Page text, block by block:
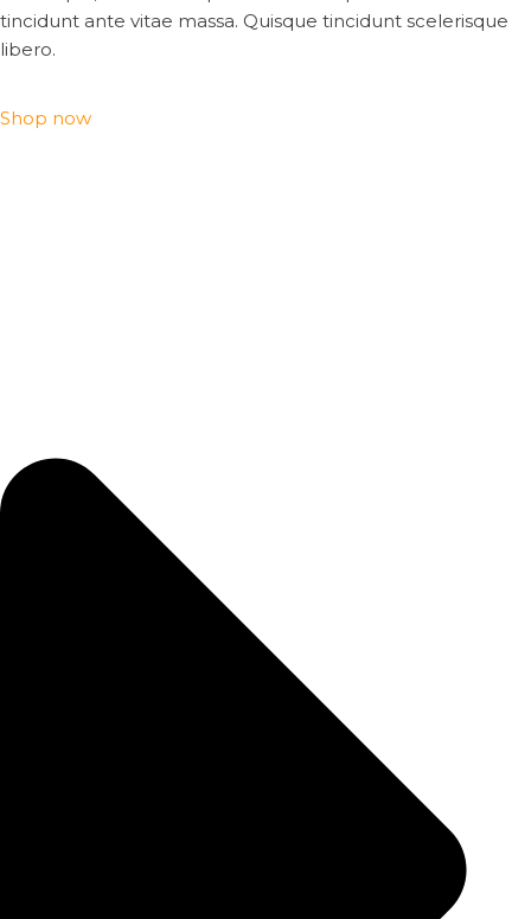
tincidunt ante vitae massa. Quisque tincidunt scelerisque
libero.
Shop now